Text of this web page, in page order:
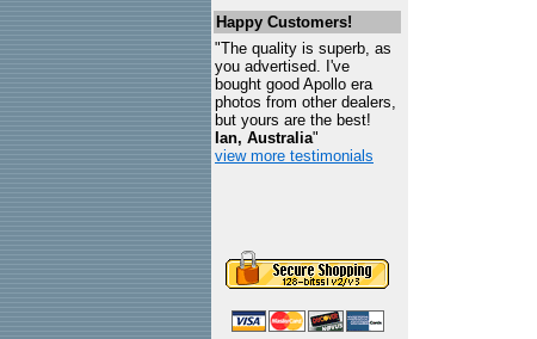
Happy Customers!
"The quality is superb, as
you advertised. I've
bought good Apollo era
photos from other dealers,
but yours are the best!
Ian, Australia"
view more testimonials